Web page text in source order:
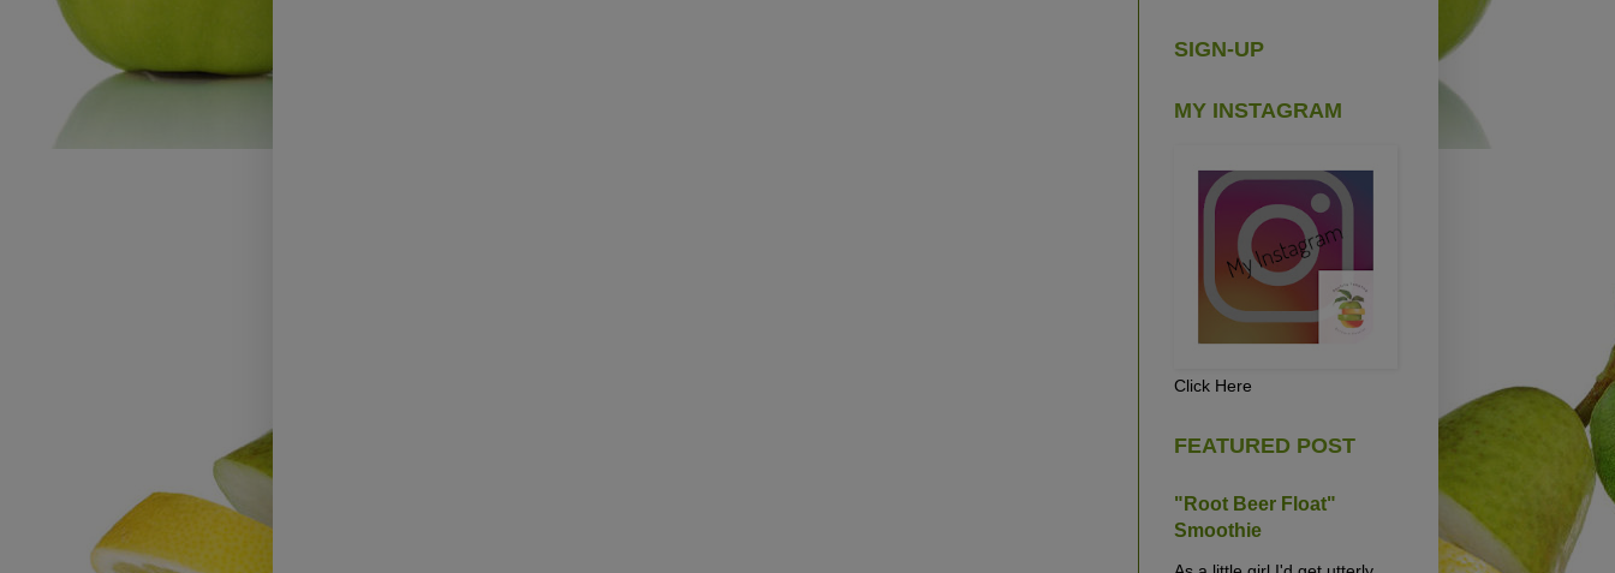
SIGN-UP
MY INSTAGRAM
Click Here
FEATURED POST
"Root Beer Float"
Smoothie